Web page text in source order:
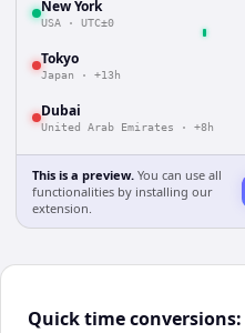
New York
USA · UTC±0
Tokyo
Japan · +13h
Dubai
United Arab Emirates · +8h
This is a preview. You can use all
functionalities by installing our
extension.
Quick time conversions: